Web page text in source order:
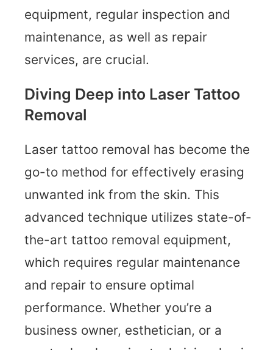
equipment, regular inspection and
maintenance, as well as repair
services, are crucial.
Diving Deep into Laser Tattoo
Removal
Laser tattoo removal has become the
go-to method for effectively erasing
unwanted ink from the skin. This
advanced technique utilizes state-of-
the-art tattoo removal equipment,
which requires regular maintenance
and repair to ensure optimal
performance. Whether you’re a
business owner, esthetician, or a